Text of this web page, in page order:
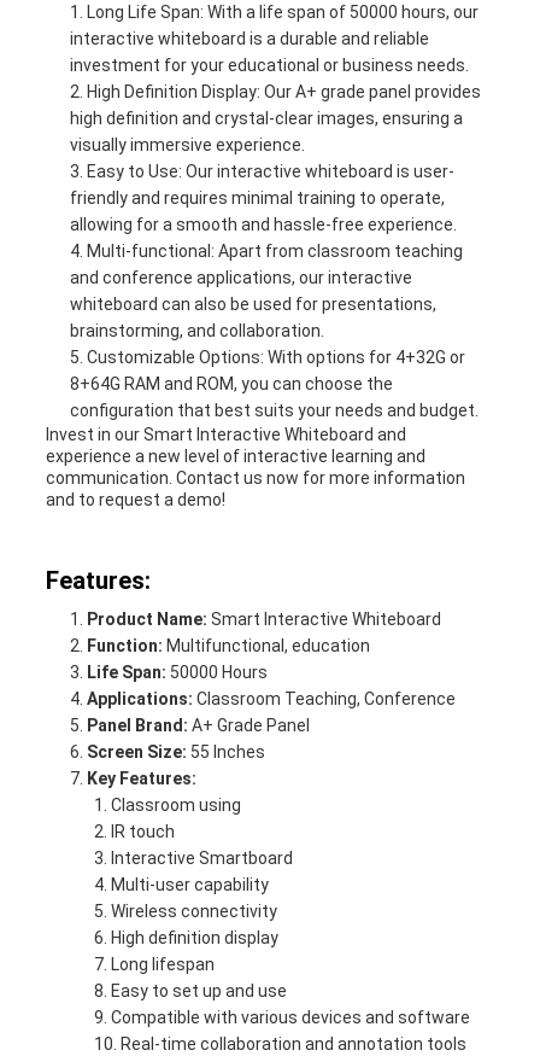
Long Life Span: With a life span of 50000 hours, our
interactive whiteboard is a durable and reliable
investment for your educational or business needs.
High Definition Display: Our A+ grade panel provides
high definition and crystal-clear images, ensuring a
visually immersive experience.
Easy to Use: Our interactive whiteboard is user-
friendly and requires minimal training to operate,
allowing for a smooth and hassle-free experience.
Multi-functional: Apart from classroom teaching
and conference applications, our interactive
whiteboard can also be used for presentations,
brainstorming, and collaboration.
Customizable Options: With options for 4+32G or
8+64G RAM and ROM, you can choose the
configuration that best suits your needs and budget.
Invest in our Smart Interactive Whiteboard and
experience a new level of interactive learning and
communication. Contact us now for more information
and to request a demo!
Features:
Product Name: Smart Interactive Whiteboard
Function: Multifunctional, education
Life Span: 50000 Hours
Applications: Classroom Teaching, Conference
Panel Brand: A+ Grade Panel
Screen Size: 55 Inches
Key Features:
Classroom using
IR touch
Interactive Smartboard
Multi-user capability
Wireless connectivity
High definition display
Long lifespan
Easy to set up and use
Compatible with various devices and software
Real-time collaboration and annotation tools